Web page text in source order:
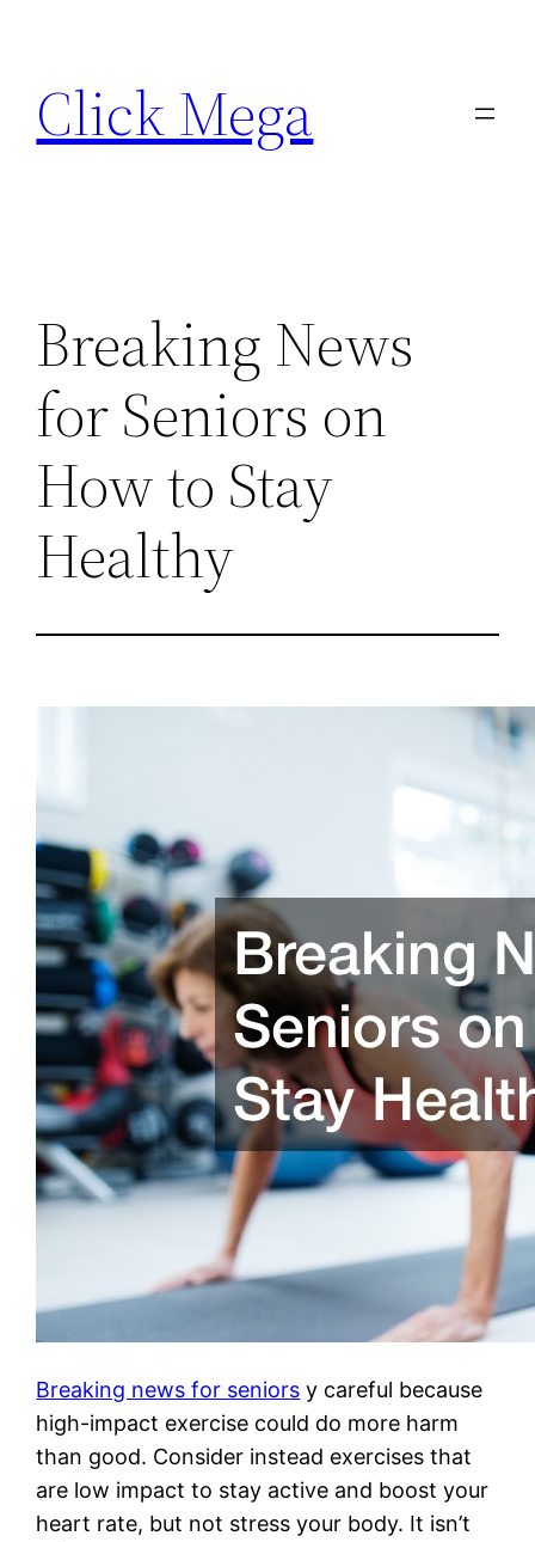
content
Click Mega
Breaking News
for Seniors on
How to Stay
Healthy
Breaking news for seniors y careful because
high-impact exercise could do more harm
than good. Consider instead exercises that
are low impact to stay active and boost your
heart rate, but not stress your body. It isn’t